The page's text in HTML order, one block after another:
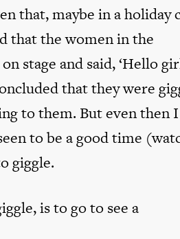
that, maybe in a holiday
that the women in the
stage and said, ‘Hello
that they were
to them. But even then I
to be a good time
giggle.
is to go to see a